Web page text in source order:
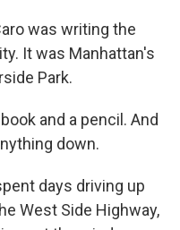
was writing the
It was Manhattan's
Park.
and a pencil. And
down.
days driving up
West Side Highway,